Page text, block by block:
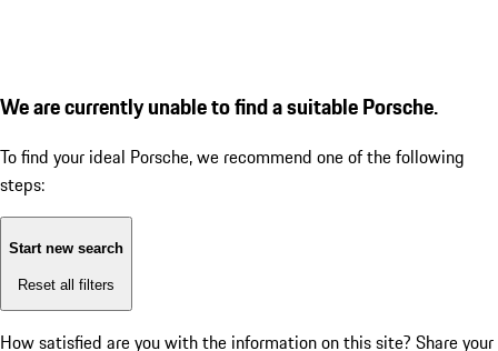
We are currently unable to find a suitable Porsche.
To find your ideal Porsche, we recommend one of the following
steps:
Start new search
Reset all filters
How satisfied are you with the information on this site? Share your